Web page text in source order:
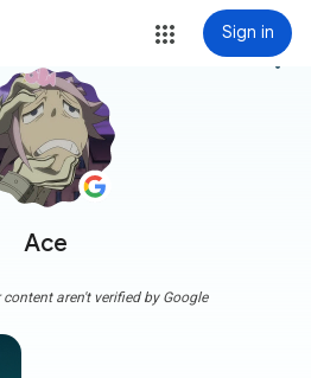
Sign in
Ace
more_vert
content aren't verified by Google